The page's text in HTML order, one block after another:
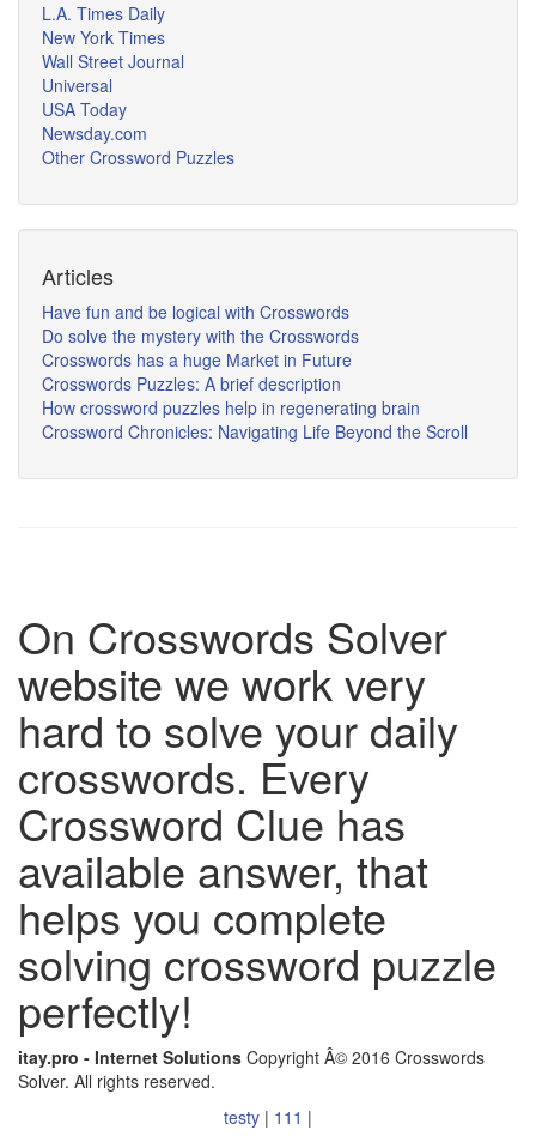
L.A. Times Daily
New York Times
Wall Street Journal
Universal
USA Today
Newsday.com
Other Crossword Puzzles
Articles
Have fun and be logical with Crosswords
Do solve the mystery with the Crosswords
Crosswords has a huge Market in Future
Crosswords Puzzles: A brief description
How crossword puzzles help in regenerating brain
Crossword Chronicles: Navigating Life Beyond the Scroll
On Crosswords Solver
website we work very
hard to solve your daily
crosswords. Every
Crossword Clue has
available answer, that
helps you complete
solving crossword puzzle
perfectly!
itay.pro - Internet Solutions Copyright Â© 2016 Crosswords
Solver. All rights reserved.
testy | 111 |